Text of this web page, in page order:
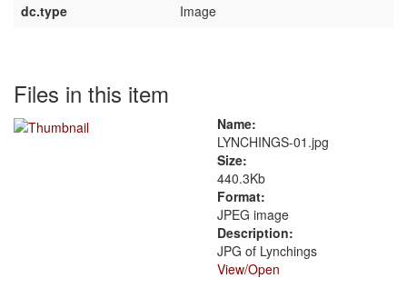
dc.type
Image
Files in this item
Name:
LYNCHINGS-01.jpg
Size:
440.3Kb
Format:
JPEG image
Description:
JPG of Lynchings
View/Open